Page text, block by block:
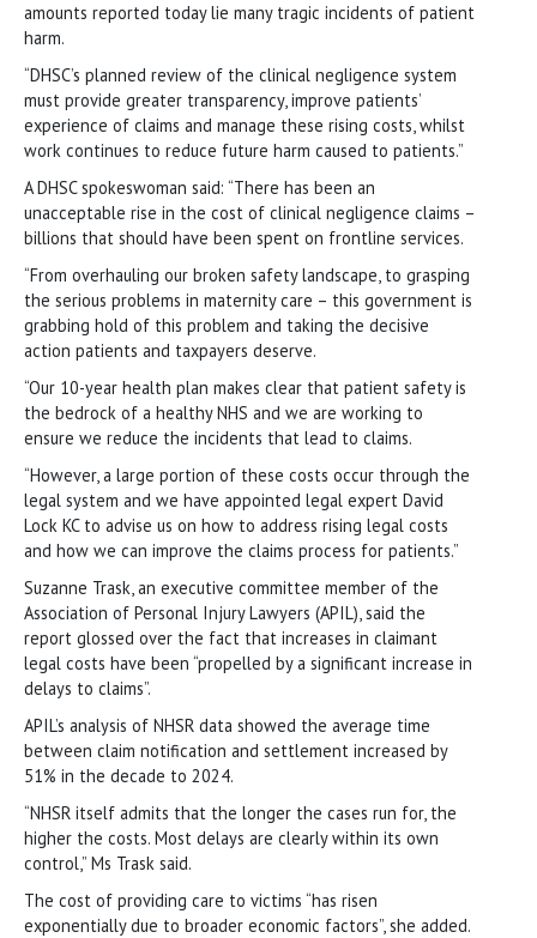
amounts reported today lie many tragic incidents of patient
harm.
“DHSC’s planned review of the clinical negligence system
must provide greater transparency, improve patients’
experience of claims and manage these rising costs, whilst
work continues to reduce future harm caused to patients.”
A DHSC spokeswoman said: “There has been an
unacceptable rise in the cost of clinical negligence claims –
billions that should have been spent on frontline services.
“From overhauling our broken safety landscape, to grasping
the serious problems in maternity care – this government is
grabbing hold of this problem and taking the decisive
action patients and taxpayers deserve.
“Our 10-year health plan makes clear that patient safety is
the bedrock of a healthy NHS and we are working to
ensure we reduce the incidents that lead to claims.
“However, a large portion of these costs occur through the
legal system and we have appointed legal expert David
Lock KC to advise us on how to address rising legal costs
and how we can improve the claims process for patients.”
Suzanne Trask, an executive committee member of the
Association of Personal Injury Lawyers (APIL), said the
report glossed over the fact that increases in claimant
legal costs have been “propelled by a significant increase in
delays to claims”.
APIL’s analysis of NHSR data showed the average time
between claim notification and settlement increased by
51% in the decade to 2024.
“NHSR itself admits that the longer the cases run for, the
higher the costs. Most delays are clearly within its own
control,” Ms Trask said.
The cost of providing care to victims “has risen
exponentially due to broader economic factors”, she added.